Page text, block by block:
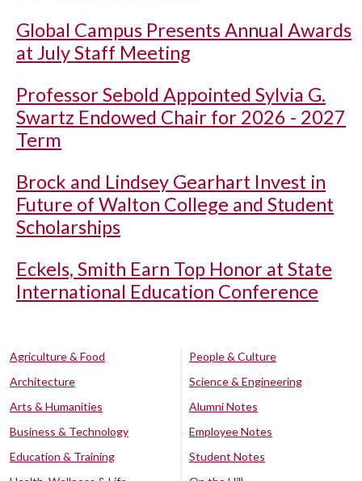
Global Campus Presents Annual Awards
at July Staff Meeting
Professor Sebold Appointed Sylvia G.
Swartz Endowed Chair for 2026 - 2027
Term
Brock and Lindsey Gearhart Invest in
Future of Walton College and Student
Scholarships
Eckels, Smith Earn Top Honor at State
International Education Conference
Agriculture & Food
Architecture
Arts & Humanities
Business & Technology
Education & Training
People & Culture
Science & Engineering
Alumni Notes
Employee Notes
Student Notes